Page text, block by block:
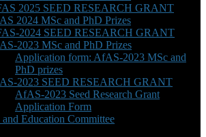
2025 SEED RESEARCH GRANT
2024 MSc and PhD Prizes
2024 SEED RESEARCH GRANT
2023 MSc and PhD Prizes
Application form: AfAS-2023 MSc and
PhD prizes
2023 SEED RESEARCH GRANT
AfAS-2023 Seed Research Grant
Application Form
and Education Committee